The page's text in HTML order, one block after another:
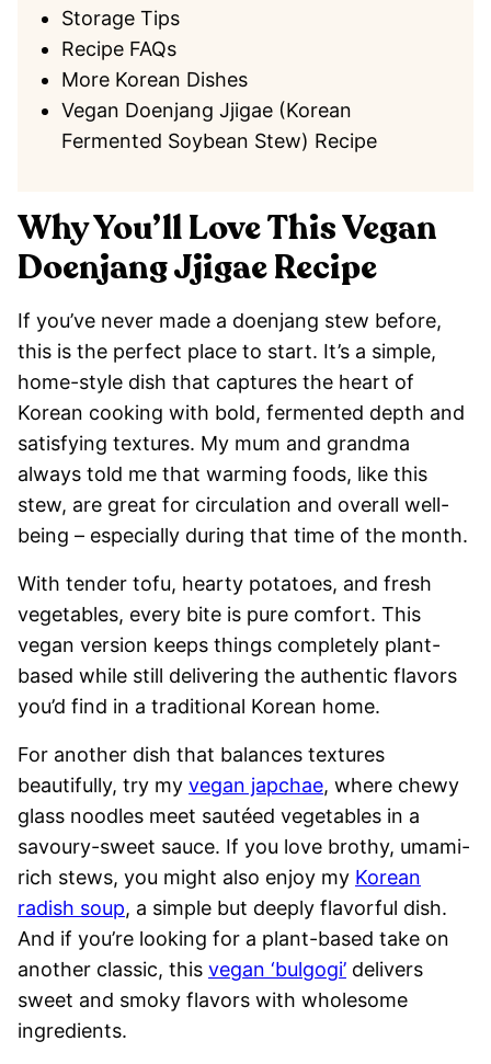
Storage Tips
Recipe FAQs
More Korean Dishes
Vegan Doenjang Jjigae (Korean
Fermented Soybean Stew) Recipe
Why You’ll Love This Vegan
Doenjang Jjigae Recipe
If you’ve never made a doenjang stew before,
this is the perfect place to start. It’s a simple,
home-style dish that captures the heart of
Korean cooking with bold, fermented depth and
satisfying textures. My mum and grandma
always told me that warming foods, like this
stew, are great for circulation and overall well-
being – especially during that time of the month.
With tender tofu, hearty potatoes, and fresh
vegetables, every bite is pure comfort. This
vegan version keeps things completely plant-
based while still delivering the authentic flavors
you’d find in a traditional Korean home.
For another dish that balances textures
beautifully, try my vegan japchae, where chewy
glass noodles meet sautéed vegetables in a
savoury-sweet sauce. If you love brothy, umami-
rich stews, you might also enjoy my Korean
radish soup, a simple but deeply flavorful dish.
And if you’re looking for a plant-based take on
another classic, this vegan ‘bulgogi’ delivers
sweet and smoky flavors with wholesome
ingredients.